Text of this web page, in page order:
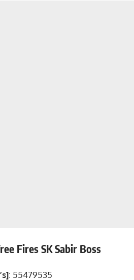
Fires SK Sabir Boss
: 55479535